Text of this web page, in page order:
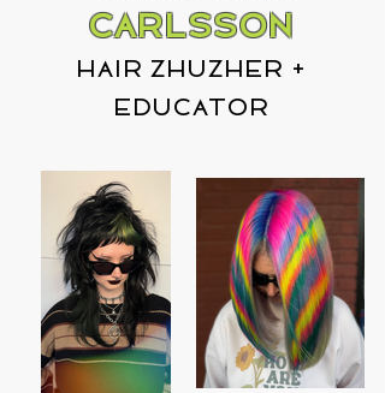
CARLSSON
hair zhuzher +
educator